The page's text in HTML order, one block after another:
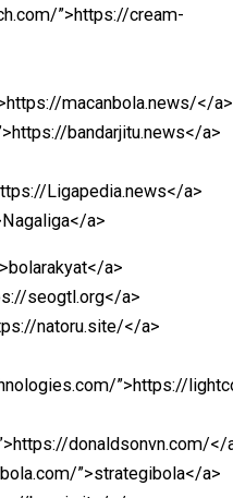
>Abidintoto</a>
rakada.site/</a>
”>https://